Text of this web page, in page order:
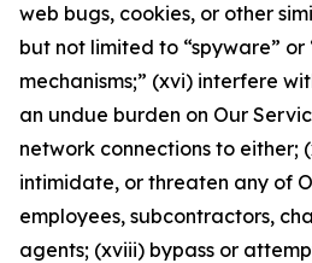
web bugs, cookies, or other
but not limited to “spyware” or
mechanisms;” (xvi) interfere
an undue burden on Our
network connections to either;
intimidate, or threaten any of
employees, subcontractors,
agents; (xviii) bypass or